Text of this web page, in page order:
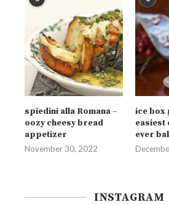
spiedini alla Romana –
oozy cheesy bread
appetizer
November 30, 2022
ice box
easiest
ever
INSTAGRAM